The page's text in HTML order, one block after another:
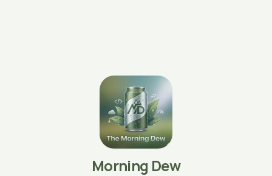
Morning Dew